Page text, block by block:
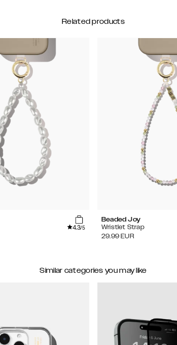
Related products
4.3/5
Beaded Joy
Wristlet Strap
29.99 EUR
Similar categories you may like